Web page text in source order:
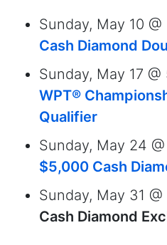
Sunday, May 10 @
Cash Diamond
Sunday, May 17 @
WPT®
Qualifier
Sunday, May 24
$5,000 Cash
Sunday, May 31 @
Cash Diamond